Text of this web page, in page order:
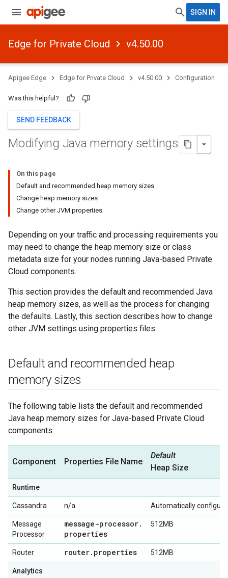
SIGN IN
Edge for Private Cloud v4.50.00
Apigee Edge Edge for Private Cloud v4.50.00 Configuration
Was this helpful?
SEND FEEDBACK
Modifying Java memory settings
On this page
Default and recommended heap memory sizes
Change heap memory sizes
Change other JVM properties
Depending on your traffic and processing requirements you
may need to change the heap memory size or class
metadata size for your nodes running Java-based Private
Cloud components.
This section provides the default and recommended Java
heap memory sizes, as well as the process for changing
the defaults. Lastly, this section describes how to change
other JVM settings using properties files.
Default and recommended heap
memory sizes
The following table lists the default and recommended
Java heap memory sizes for Java-based Private Cloud
components:
Component Properties File Name
Default
Heap Size
Runtime
Cassandra n/a Automatically
Message
Processor
message-processor.
properties
512MB
Router router. properties 512MB
Analytics